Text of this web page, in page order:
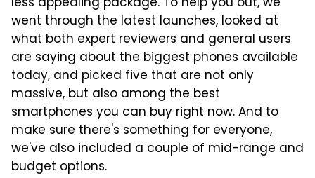
went through the latest launches, looked at
what both expert reviewers and general users
are saying about the biggest phones available
today, and picked five that are not only
massive, but also among the best
smartphones you can buy right now. And to
make sure there's something for everyone,
we've also included a couple of mid-range and
budget options.